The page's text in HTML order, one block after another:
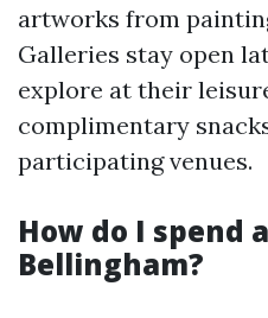
artworks from
Galleries stay open
explore at their
complimentary
participating venues.
How do I spend
Bellingham?